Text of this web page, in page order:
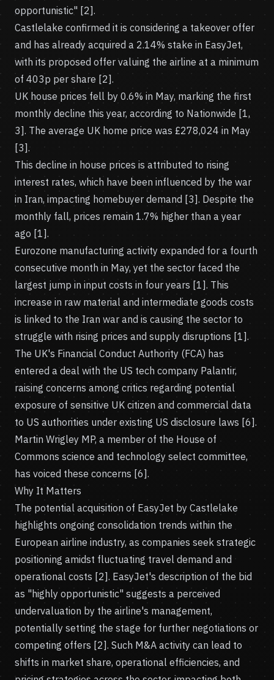
opportunistic" [2].
Castlelake confirmed it is considering a takeover offer
and has already acquired a 2.14% stake in EasyJet,
with its proposed offer valuing the airline at a minimum
of 403p per share [2].
UK house prices fell by 0.6% in May, marking the first
monthly decline this year, according to Nationwide [1,
3]. The average UK home price was £278,024 in May
[3].
This decline in house prices is attributed to rising
interest rates, which have been influenced by the war
in Iran, impacting homebuyer demand [3]. Despite the
monthly fall, prices remain 1.7% higher than a year
ago [1].
Eurozone manufacturing activity expanded for a fourth
consecutive month in May, yet the sector faced the
largest jump in input costs in four years [1]. This
increase in raw material and intermediate goods costs
is linked to the Iran war and is causing the sector to
struggle with rising prices and supply disruptions [1].
The UK's Financial Conduct Authority (FCA) has
entered a deal with the US tech company Palantir,
raising concerns among critics regarding potential
exposure of sensitive UK citizen and commercial data
to US authorities under existing US disclosure laws [6].
Martin Wrigley MP, a member of the House of
Commons science and technology select committee,
has voiced these concerns [6].
Why It Matters
The potential acquisition of EasyJet by Castlelake
highlights ongoing consolidation trends within the
European airline industry, as companies seek strategic
positioning amidst fluctuating travel demand and
operational costs [2]. EasyJet's description of the bid
as "highly opportunistic" suggests a perceived
undervaluation by the airline's management,
potentially setting the stage for further negotiations or
competing offers [2]. Such M&A activity can lead to
shifts in market share, operational efficiencies, and